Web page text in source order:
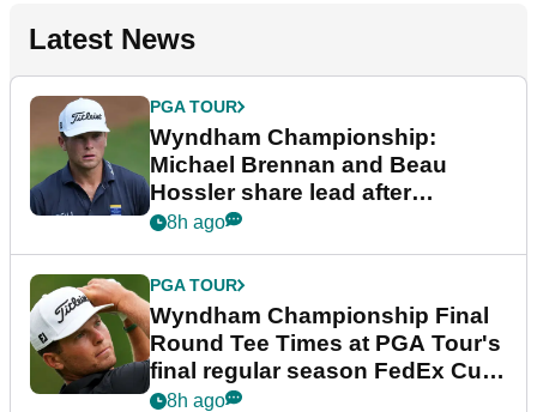
Latest News
PGA TOUR
Wyndham Championship:
Michael Brennan and Beau
Hossler share lead after
dramatic final round
8h ago
PGA TOUR
Wyndham Championship Final
Round Tee Times at PGA Tour's
final regular season FedEx Cup
event
8h ago